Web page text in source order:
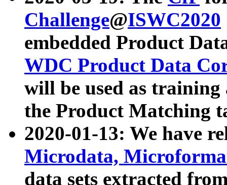
Challenge@ISWC2020
embedded Product
WDC Product Data
will be used as
the Product Matching
2020-01-13: We have
Microdata,
data sets extracted